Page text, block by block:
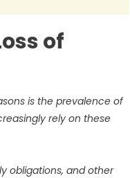
of
is the prevalence of
rely on these
obligations, and other